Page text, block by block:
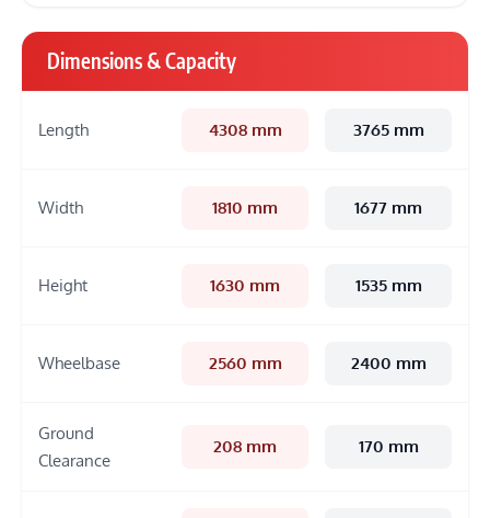
Dimensions & Capacity
Length 4308 mm 3765 mm
Width 1810 mm 1677 mm
Height 1630 mm 1535 mm
Wheelbase 2560 mm 2400 mm
Ground
Clearance
208 mm 170 mm